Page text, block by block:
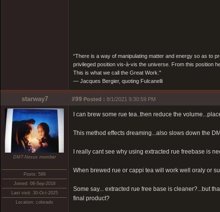
“There is a way of manipulating matter and energy so as to
privileged position vis-à-vis the universe. From this position
This is what we call the Great Work."
― Jacques Bergier, quoting Fulcanelli
starway7 #99 Posted : 8/1/2021 9:30:59 PM
DMT-Nexus member
Posts: 589
Joined: 08-Sep-2018
Last visit: 30-Oct-2025
Location: colorado
I can brew some rue tea..then reduce the
This method effects dreaming...also slows down the
I really cant see why using extracted rue freebase is
When brewed rue or cappi tea will work well oraly or
Some say... extracted rue free base is cleaner?...but
final product?